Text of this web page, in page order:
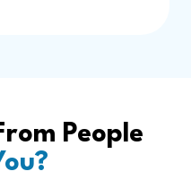
People